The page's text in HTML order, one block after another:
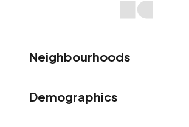
Neighbourhoods
Demographics